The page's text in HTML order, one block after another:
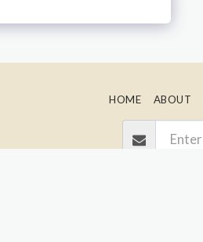
HOME ABOUT